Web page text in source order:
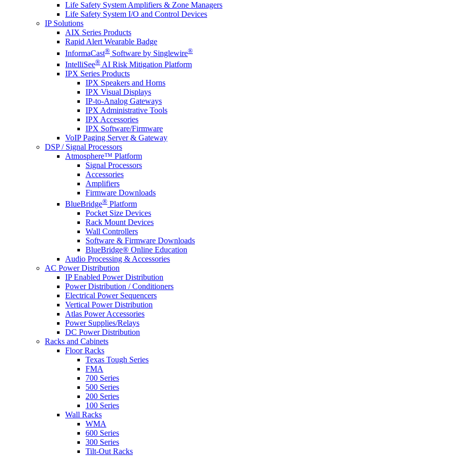
Life Safety System Amplifiers & Zone Managers
Life Safety System I/O and Control Devices
IP Solutions
AIX Series Products
Rapid Alert Wearable Badge
InformaCast® Software by Singlewire®
IntelliSee® AI Risk Mitigation Platform
IPX Series Products
IPX Speakers and Horns
IPX Visual Displays
IP-to-Analog Gateways
IPX Administrative Tools
IPX Accessories
IPX Software/Firmware
VoIP Paging Server & Gateway
DSP / Signal Processors
Atmosphere™ Platform
Signal Processors
Accessories
Amplifiers
Firmware Downloads
BlueBridge® Platform
Pocket Size Devices
Rack Mount Devices
Wall Controllers
Software & Firmware Downloads
BlueBridge® Online Education
Audio Processing & Accessories
AC Power Distribution
IP Enabled Power Distribution
Power Distribution / Conditioners
Electrical Power Sequencers
Vertical Power Distribution
Atlas Power Accessories
Power Supplies/Relays
DC Power Distribution
Racks and Cabinets
Floor Racks
Texas Tough Series
FMA
700 Series
500 Series
200 Series
100 Series
Wall Racks
WMA
600 Series
300 Series
Tilt-Out Racks